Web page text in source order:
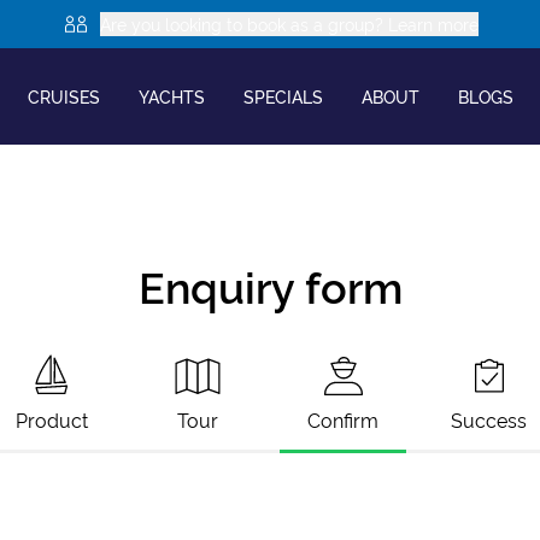
CRUISES YACHTS SPECIALS ABOUT BLOGS
Enquiry form
Product Tour Confirm Success